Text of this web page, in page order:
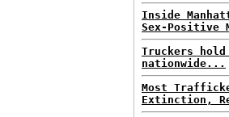
Inside
Sex-
Truckers
nationwide...
Most
Extinction,